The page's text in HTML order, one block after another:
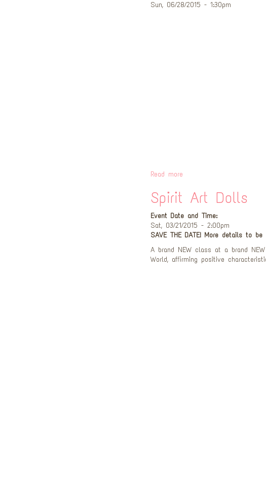
Sun, 06/28/2015 - 1:30pm
Read more
Spirit Art Dolls
Event Date and Time:
Sat, 03/21/2015 - 2:00pm
SAVE THE DATE! More details to be
A brand NEW class at a brand
World, affirming positive